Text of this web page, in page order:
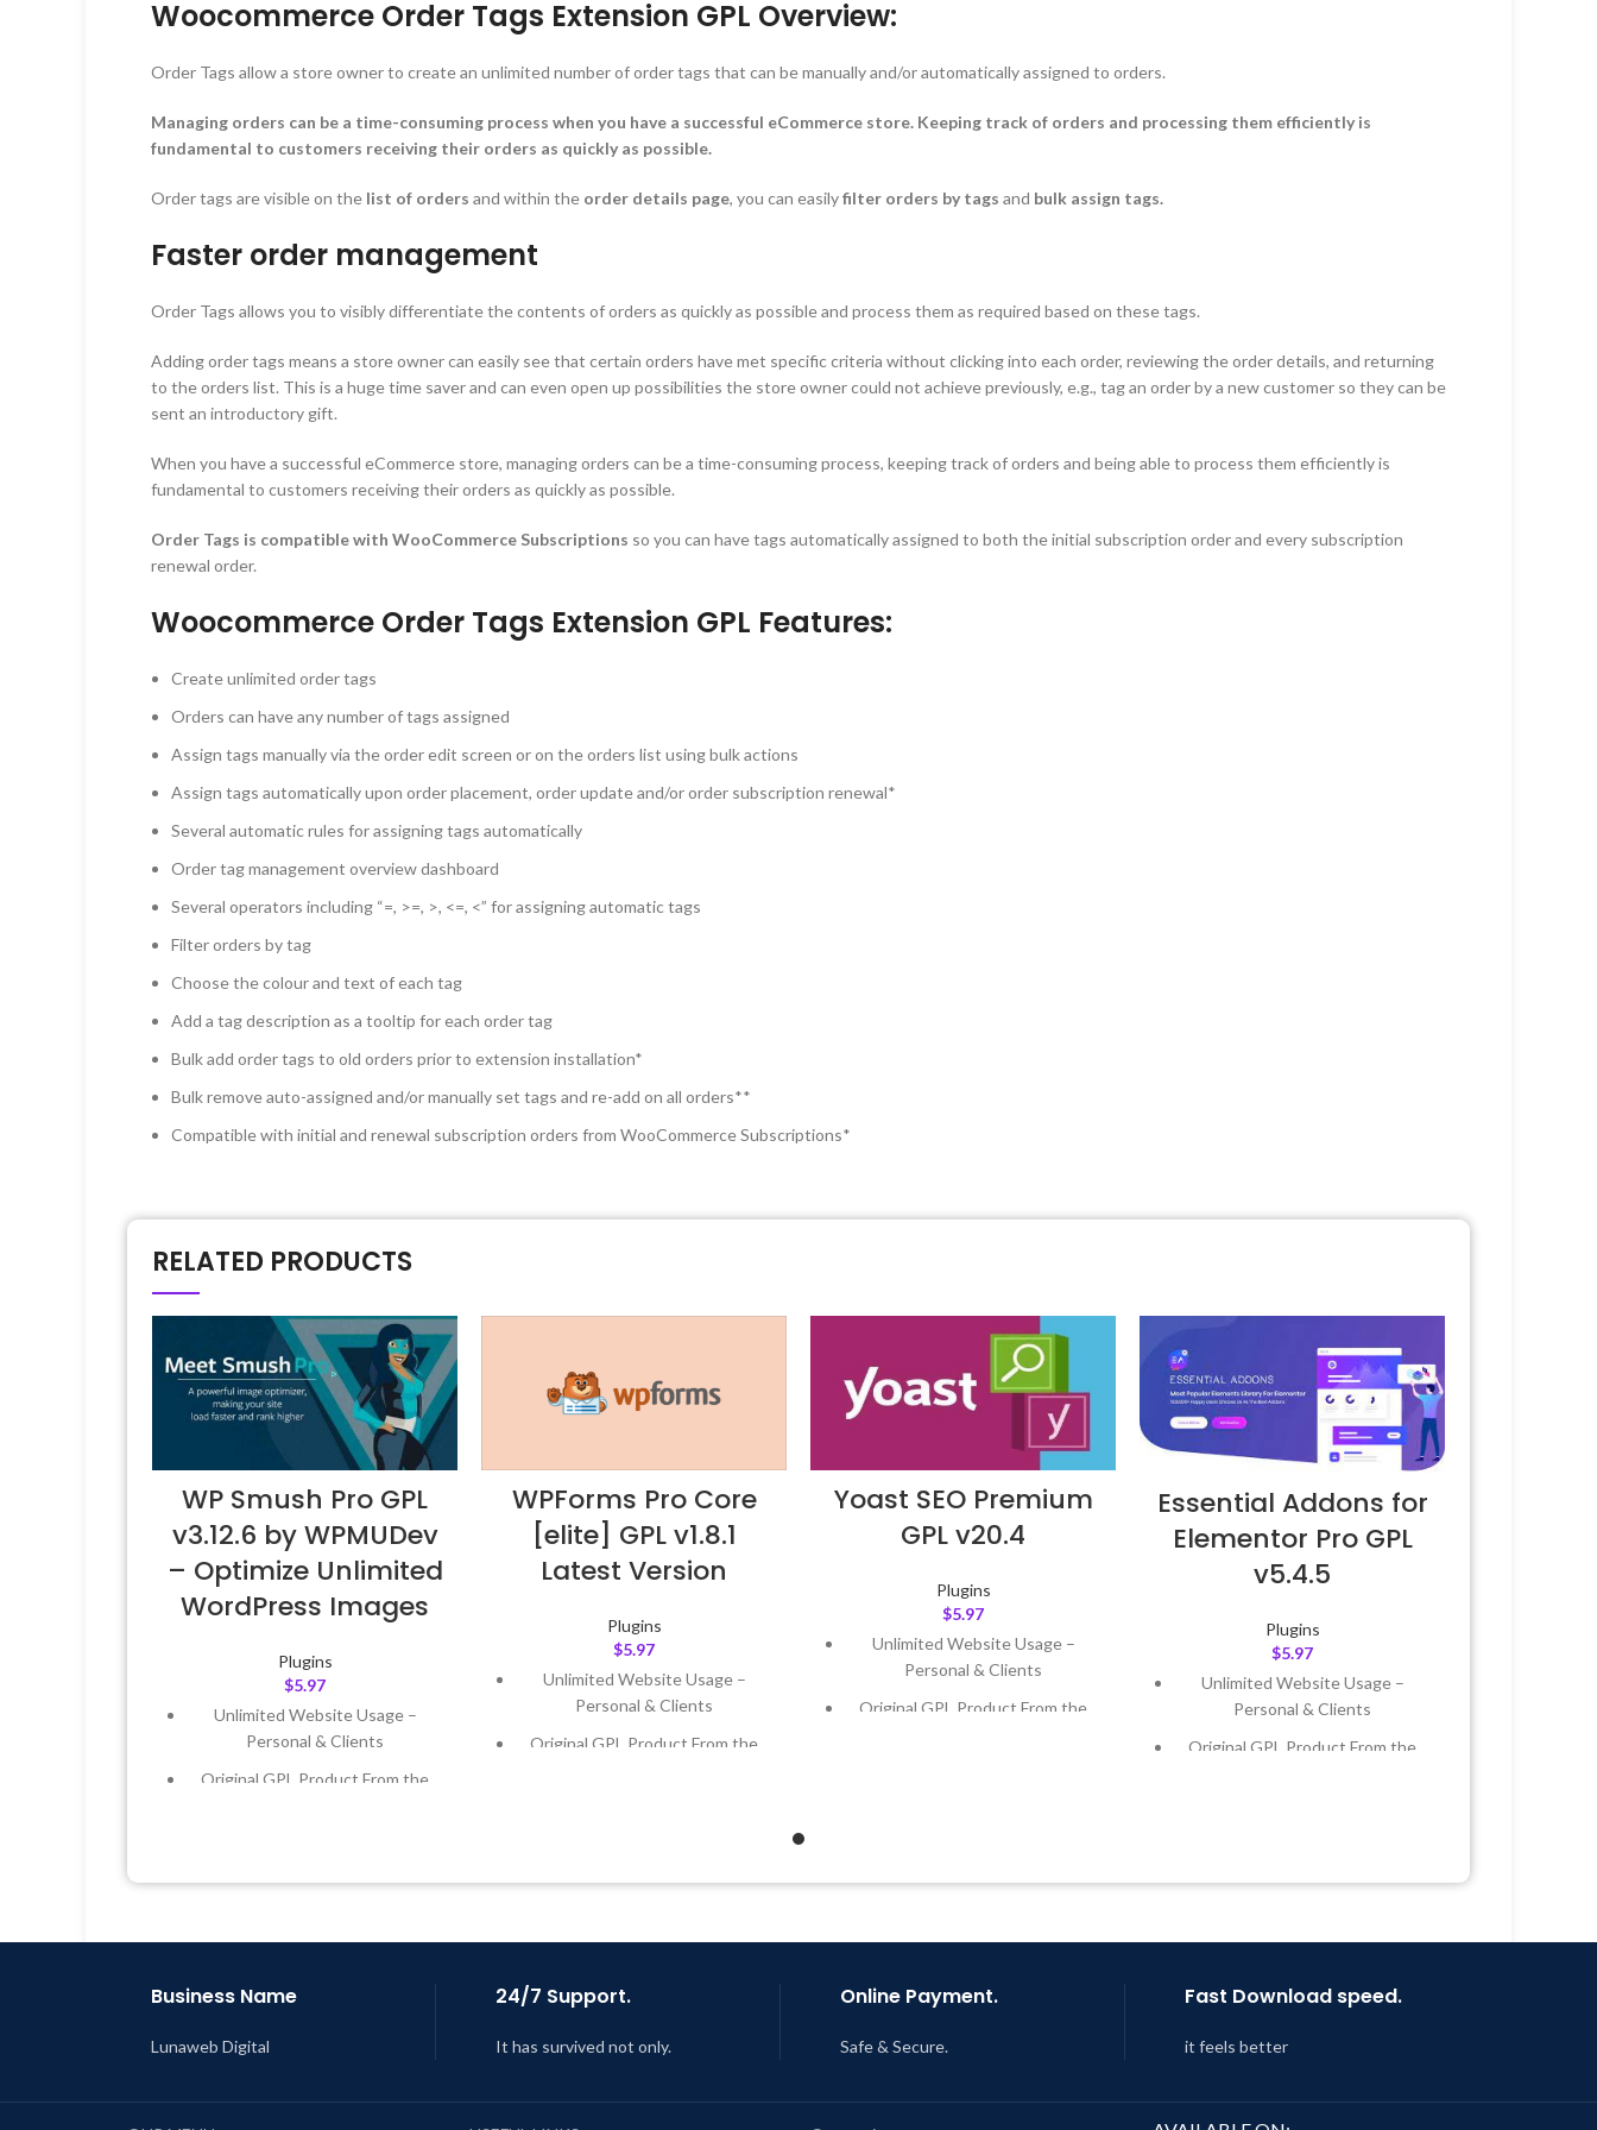
Woocommerce Order Tags Extension GPL Overview:
Order Tags allow a store owner to create an unlimited number of order tags that can be manually and/or automatically assigned to orders.
Managing orders can be a time-consuming process when you have a successful eCommerce store. Keeping track of orders and processing them efficiently is
fundamental to customers receiving their orders as quickly as possible.
Order tags are visible on the list of orders and within the order details page, you can easilyfilter orders by tags and bulk assign tags.
Faster order management
Order Tags allows you to visibly differentiate the contents of orders as quickly as possible and process them as required based on these tags.
Adding order tags means a store owner can easily see that certain orders have met specific criteria without clicking into each order, reviewing the order details, and returning
to the orders list. This is a huge time saver and can even open up possibilities the store owner could not achieve previously, e.g., tag an order by a new customer so they can be
sent an introductory gift.
When you have a successful eCommerce store, managing orders can be a time-consuming process, keeping track of orders and being able to process them efficiently is
fundamental to customers receiving their orders as quickly as possible.
Order Tags is compatible with WooCommerce Subscriptions so you can have tags automatically assigned to both the initial subscription order and every subscription
renewal order.
Woocommerce Order Tags Extension GPL Features:
Create unlimited order tags
Orders can have any number of tags assigned
Assign tags manually via the order edit screen or on the orders list using bulk actions
Assign tags automatically upon order placement, order update and/or order subscription renewal*
Several automatic rules for assigning tags automatically
Order tag management overview dashboard
Several operators including “=, >=, >, <=, <” for assigning automatic tags
Filter orders by tag
Choose the colour and text of each tag
Add a tag description as a tooltip for each order tag
Bulk add order tags to old orders prior to extension installation*
Bulk remove auto-assigned and/or manually set tags and re-add on all orders**
Compatible with initial and renewal subscription orders from WooCommerce Subscriptions*
RELATED PRODUCTS
WP Smush Pro GPL
v3.12.6 by WPMUDev
– Optimize Unlimited
WordPress Images
Plugins
$5.97
Unlimited Website Usage –
Personal & Clients
Original GPL Product From the
Last Updated – Feb5, 2023 @ 8:59
WPForms Pro Core
[elite] GPL v1.8.1
Latest Version
Plugins
$5.97
Unlimited Website Usage –
Personal & Clients
Original GPL Product From the
Yoast SEO Premium
GPL v20.4
Plugins
$5.97
Unlimited Website Usage –
Personal & Clients
Original GPL Product From the
Essential Addons for
Elementor Pro GPL
v5.4.5
Plugins
$5.97
Unlimited Website Usage –
Personal & Clients
Original GPL Product From the
AM
Business Name
Lunaweb Digital
24/7 Support.
It has survived not only.
Online Payment.
Safe & Secure.
Fast Download speed.
it feels better